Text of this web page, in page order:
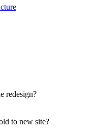
redesign?
to new site?